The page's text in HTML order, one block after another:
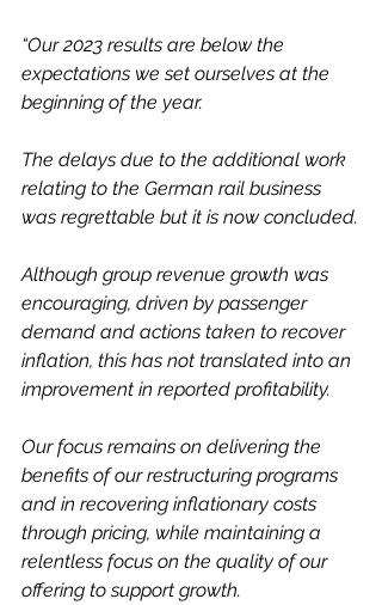
“Our 2023 results are below the
expectations we set ourselves at the
beginning of the year.
The delays due to the additional work
relating to the German rail business
was regrettable but it is now concluded.
Although group revenue growth was
encouraging, driven by passenger
demand and actions taken to recover
inflation, this has not translated into an
improvement in reported profitability.
Our focus remains on delivering the
benefits of our restructuring programs
and in recovering inflationary costs
through pricing, while maintaining a
relentless focus on the quality of our
offering to support growth.